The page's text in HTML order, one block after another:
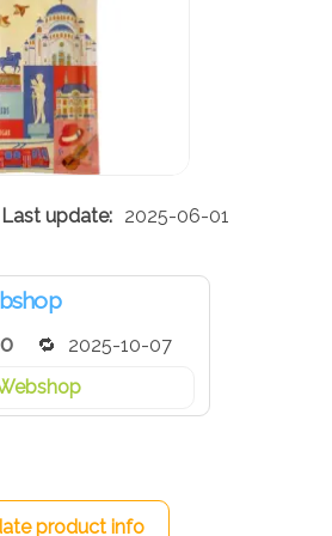
2025-06-01
2025-10-07
product info